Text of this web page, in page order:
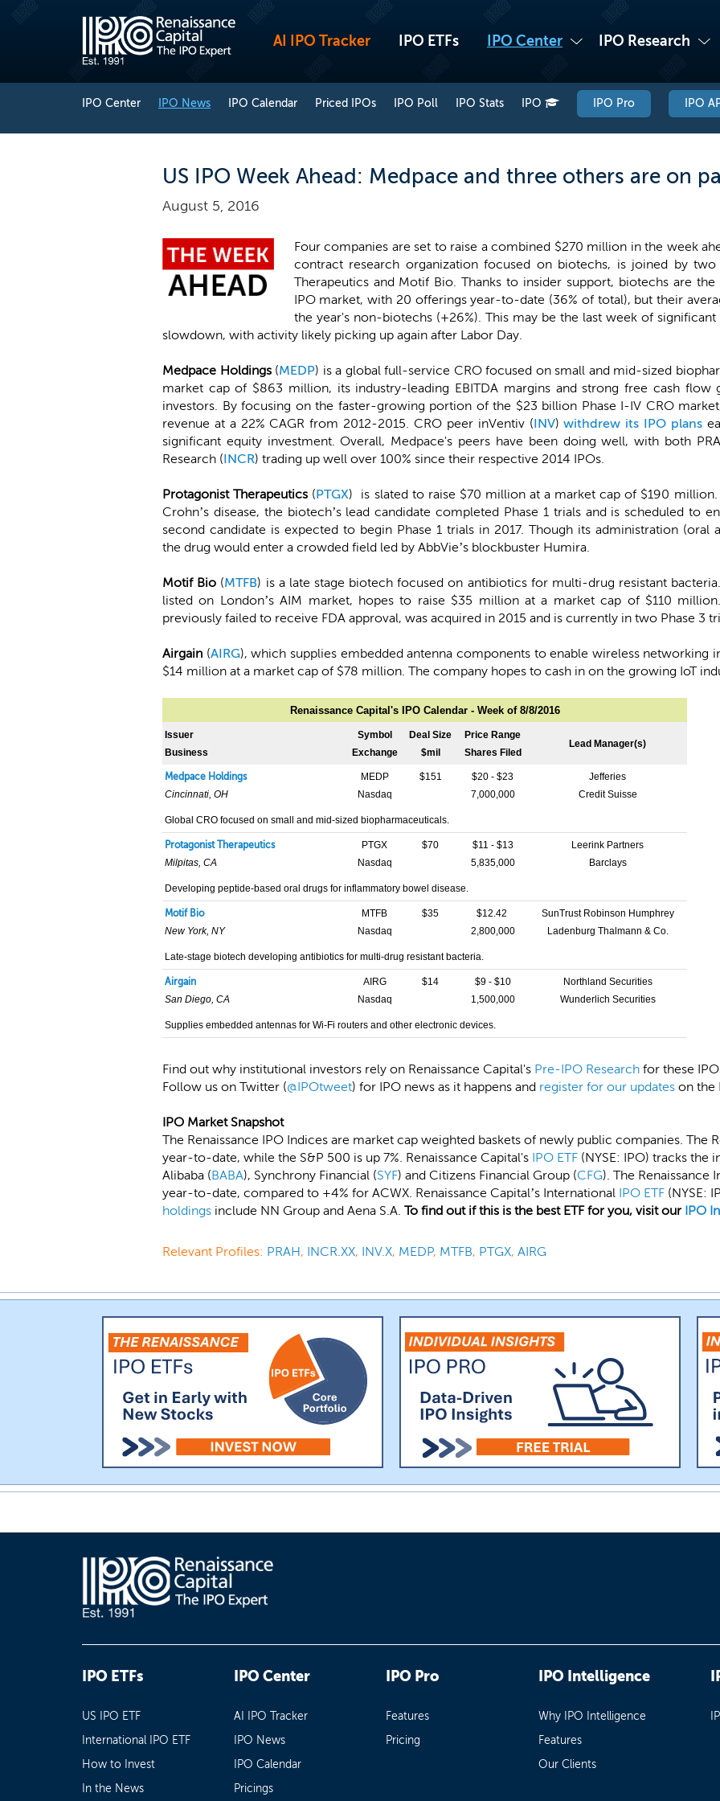
AI IPO Tracker IPO ETFs IPO Center IPO Research
IPO Center IPO News IPO Calendar Priced IPOs IPO Poll IPO Stats IPO IPO Pro IPO
US IPO Week Ahead: Medpace and three others are on
August 5, 2016
Four companies are set to raise a combined $270 million in the week
contract research organization focused on biotechs, is joined by
Therapeutics and Motif Bio. Thanks to insider support, biotechs are
IPO market, with 20 offerings year-to-date (36% of total), but their
the year's non-biotechs (+26%). This may be the last week of
slowdown, with activity likely picking up again after Labor Day.
Medpace Holdings(MEDP) is a global full-service CRO focused on small and mid-sized
market cap of $863 million, its industry-leading EBITDA margins and strong free cash
investors. By focusing on the faster-growing portion of the $23 billion Phase I-IV CRO
revenue at a 22% CAGR from 2012-2015. CRO peer inVentiv (INV)withdrew its IPO plans
significant equity investment. Overall, Medpace's peers have been doing well, with both
Research (INCR) trading up well over 100% since their respective 2014 IPOs.
Protagonist Therapeutics (PTGX) is slated to raise $70 million at a market cap of $190
Crohn’s disease, the biotech’s lead candidate completed Phase 1 trials and is scheduled to
second candidate is expected to begin Phase 1 trials in 2017. Though its administration (oral
the drug would enter a crowded field led by AbbVie’s blockbuster Humira.
Motif Bio (MTFB) is a late stage biotech focused on antibiotics for multi-drug resistant
listed on London’s AIM market, hopes to raise $35 million at a market cap of $110
previously failed to receive FDA approval, was acquired in 2015 and is currently in two Phase 3
Airgain (AIRG), which supplies embedded antenna components to enable wireless networking
$14 million at a market cap of $78 million. The company hopes to cash in on the growing IoT
Renaissance Capital's IPO Calendar - Week of 8/8/2016
Issuer
Business
Symbol
Exchange
Deal Size
$mil
Price Range
Shares Filed
Lead Manager(s)
Medpace Holdings
Cincinnati, OH
MEDP
Nasdaq
$151
$20 - $23
7,000,000
Jefferies
Credit Suisse
Global CRO focused on small and mid-sized biopharmaceuticals.
Protagonist Therapeutics
Milpitas, CA
PTGX
Nasdaq
$70
$11 - $13
5,835,000
Leerink Partners
Barclays
Developing peptide-based oral drugs for inflammatory bowel disease.
Motif Bio
New York, NY
MTFB
Nasdaq
$35
$12.42
2,800,000
SunTrust Robinson Humphrey
Ladenburg Thalmann & Co.
Late-stage biotech developing antibiotics for multi-drug resistant bacteria.
Airgain
San Diego, CA
AIRG
Nasdaq
$14
$9 - $10
1,500,000
Northland Securities
Wunderlich Securities
Supplies embedded antennas for Wi-Fi routers and other electronic devices.
Find out why institutional investors rely on Renaissance Capital's Pre-IPO Research for these
Follow us on Twitter (@IPOtweet) for IPO news as it happens and register for our updates on the
IPO Market Snapshot
The Renaissance IPO Indices are market cap weighted baskets of newly public companies. The
year-to-date, while the S&P 500 is up 7%. Renaissance Capital's IPO ETF (NYSE: IPO) tracks the
Alibaba (BABA), Synchrony Financial (SYF) and Citizens Financial Group (CFG). The Renaissance
year-to-date, compared to +4% for ACWX. Renaissance Capital’s International IPO ETF (NYSE:
holdings include NN Group and Aena S.A. To find out if this is the best ETF for you, visit our IPO
Relevant Profiles: PRAH, INCR.XX, INV.X, MEDP, MTFB, PTGX, AIRG
IPO ETFs
US IPO ETF
International IPO ETF
How to Invest
In the News
IPO Center
AI IPO Tracker
IPO News
IPO Calendar
Pricings
IPO Pro
Features
Pricing
IPO Intelligence
Why IPO Intelligence
Features
Our Clients